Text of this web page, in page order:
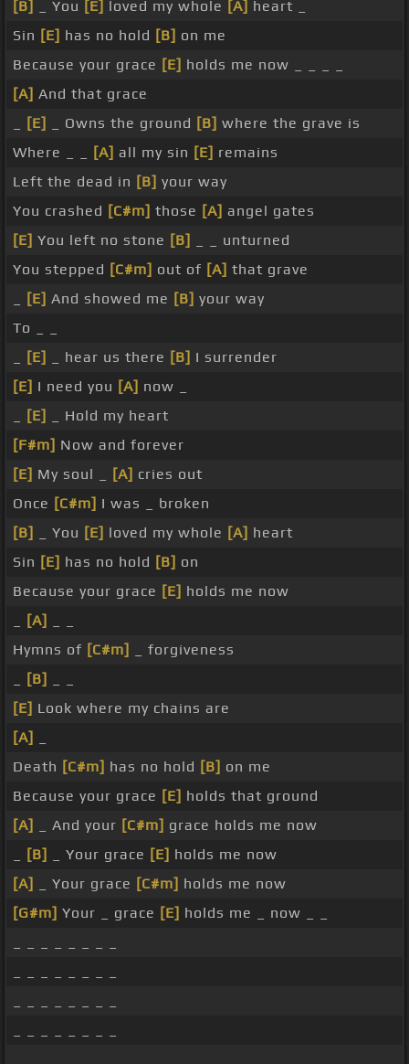
[B] _ You [E] loved my whole [A] heart _
Sin [E] has no hold [B] on me
Because your grace [E] holds me now _ _ _ _
[A] And that grace
[E] _ Owns the ground [B] where the grave is
Where _ _
[A] all my sin [E] remains
Left the dead in [B] your way
You crashed [C#m] those [A] angel gates
[E] You left no stone [B]
_ _ unturned
You stepped [C#m] out of [A] that grave
[E] And showed me [B] your way
To _ _
[E] _ hear us there [B] I surrender
[E] I need you [A] now _
[E]
_ Hold my heart
[F#m] Now and forever
[E] My soul _ [A] cries out
Once [C#m] I was _ broken
[B]
_ You [E] loved my whole [A] heart
Sin [E] has no hold [B] on
Because your grace [E] holds me now
[A]
Hymns of [C#m]
_ forgiveness
[B]
[E] Look where my chains are
[A]
Death [C#m] has no hold [B] on me
Because your grace [E] holds that ground
[A]
_ And your [C#m] grace holds me now
[B] _ Your grace [E] holds me now
[A]
_ Your grace [C#m] holds me now
[G#m] Your _ grace [E] holds me _ now _ _